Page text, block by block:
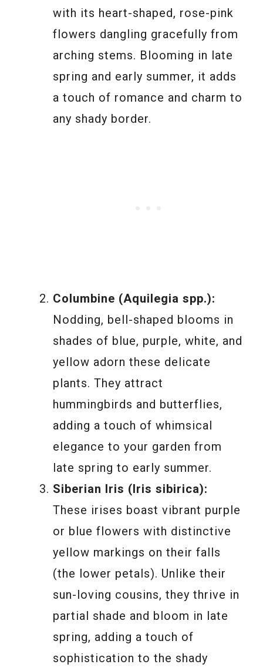
with its heart-shaped, rose-pink
flowers dangling gracefully from
arching stems. Blooming in late
spring and early summer, it adds
a touch of romance and charm to
any shady border.
Columbine (Aquilegia spp.):
Nodding, bell-shaped blooms in
shades of blue, purple, white, and
yellow adorn these delicate
plants. They attract
hummingbirds and butterflies,
adding a touch of whimsical
elegance to your garden from
late spring to early summer.
Siberian Iris (Iris sibirica):
These irises boast vibrant purple
or blue flowers with distinctive
yellow markings on their falls
(the lower petals). Unlike their
sun-loving cousins, they thrive in
partial shade and bloom in late
spring, adding a touch of
sophistication to the shady